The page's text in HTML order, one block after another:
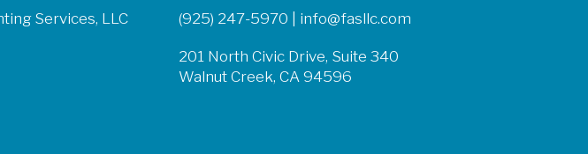
Services, LLC
(925) 247-5970 | info@fasllc.com
201 North Civic Drive, Suite 340
Walnut Creek, CA 94596